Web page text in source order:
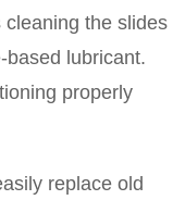
the slides
based lubricant.
properly
replace old